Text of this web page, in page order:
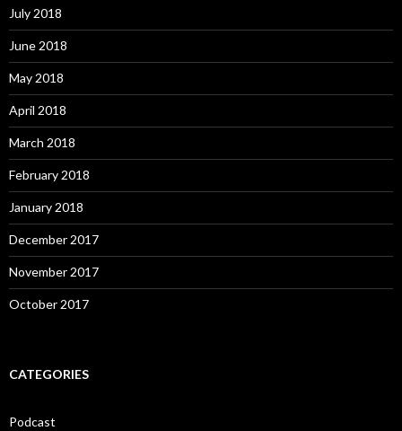
July 2018
June 2018
May 2018
April 2018
March 2018
February 2018
January 2018
December 2017
November 2017
October 2017
CATEGORIES
Podcast